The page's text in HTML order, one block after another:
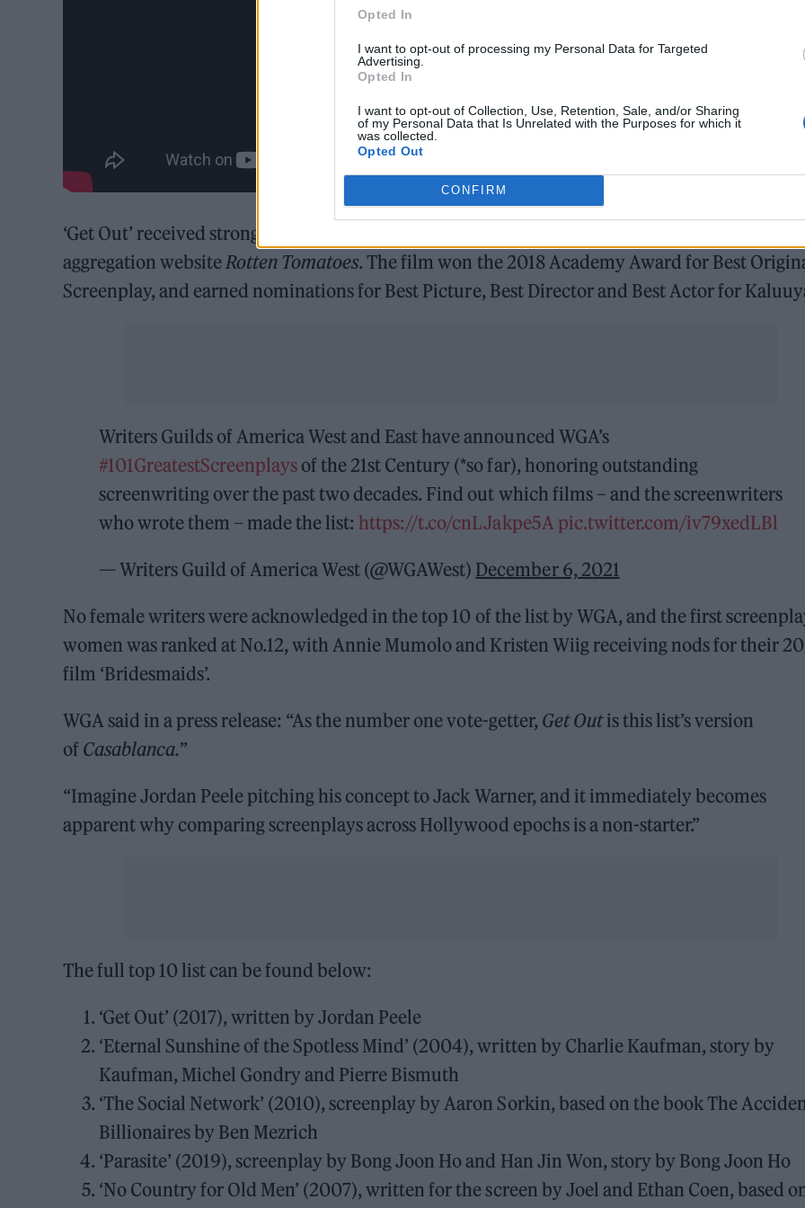
Opted In
I want to opt-out of processing my Personal Data for Targeted
Advertising.
Opted In
I want to opt-out of Collection, Use, Retention, Sale, and/or Sharing
of my Personal Data that Is Unrelated with the Purposes for which it
was collected.
Opted Out
CONFIRM
‘Get Out’ received strong reviews, and currently holds a 98% approval rating on review
aggregation website Rotten Tomatoes. The film won the 2018 Academy Award for Best
Screenplay, and earned nominations for Best Picture, Best Director and Best Actor for
Writers Guilds of America West and East have announced WGA’s
#101GreatestScreenplays of the 21st Century (*so far), honoring outstanding
screenwriting over the past two decades. Find out which films – and the screenwriters
who wrote them – made the list: https://t.co/cnLJakpe5A pic.twitter.com/iv79xedLBl
— Writers Guild of America West (@WGAWest) December 6, 2021
No female writers were acknowledged in the top 10 of the list by WGA, and the first
women was ranked at No.12, with Annie Mumolo and Kristen Wiig receiving nods for their
film ‘Bridesmaids’.
WGA said in a press release: “As the number one vote-getter, Get Outis this list’s version
of Casablanca.”
“Imagine Jordan Peele pitching his concept to Jack Warner, and it immediately becomes
apparent why comparing screenplays across Hollywood epochs is a non-starter.”
The full top 10 list can be found below:
‘Get Out’ (2017), written by Jordan Peele
‘Eternal Sunshine of the Spotless Mind’ (2004), written by Charlie Kaufman, story by
Kaufman, Michel Gondry and Pierre Bismuth
‘The Social Network’ (2010), screenplay by Aaron Sorkin, based on the book The
Billionaires by Ben Mezrich
‘Parasite’ (2019), screenplay by Bong Joon Ho and Han Jin Won, story by Bong Joon Ho
‘No Country for Old Men’ (2007), written for the screen by Joel and Ethan Coen, based